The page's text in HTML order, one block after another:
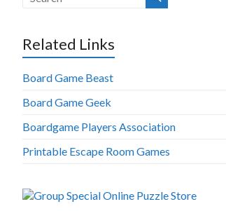
Related Links
Board Game Beast
Board Game Geek
Boardgame Players Association
Printable Escape Room Games